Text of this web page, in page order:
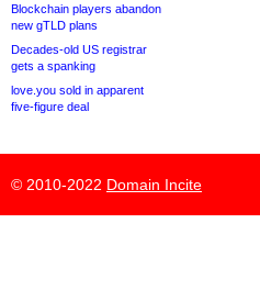
Blockchain players abandon
new gTLD plans
Decades-old US registrar
gets a spanking
love.you sold in apparent
five-figure deal
© 2010-2022 Domain Incite